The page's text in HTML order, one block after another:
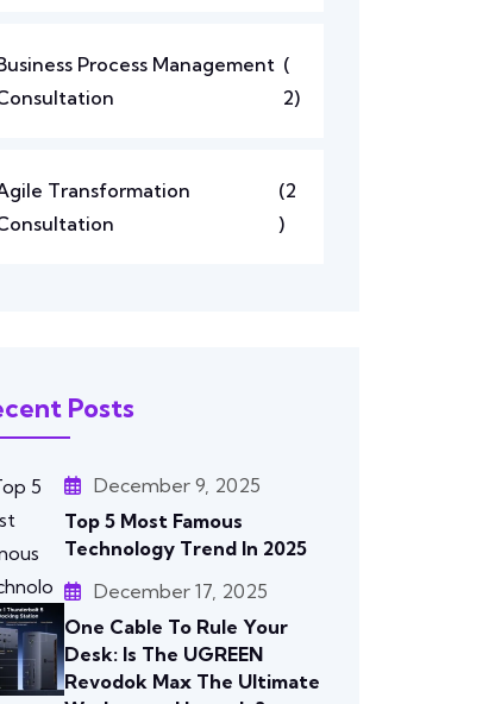
Process Management (
2)
Transformation
(2
)
Posts
December 9, 2025
Top 5 Most Famous
Technology Trend In 2025
December 17, 2025
One Cable To Rule Your
Desk: Is The UGREEN
Revodok Max The Ultimate